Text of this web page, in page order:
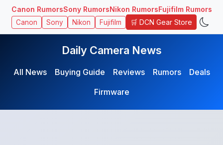
Canon RumorsSony RumorsNikon RumorsFujifilm Rumors
Canon Sony Nikon Fujifilm 🛒 DCN Gear Store
Daily Camera News
All News Buying Guide Reviews Rumors
Deals
Firmware